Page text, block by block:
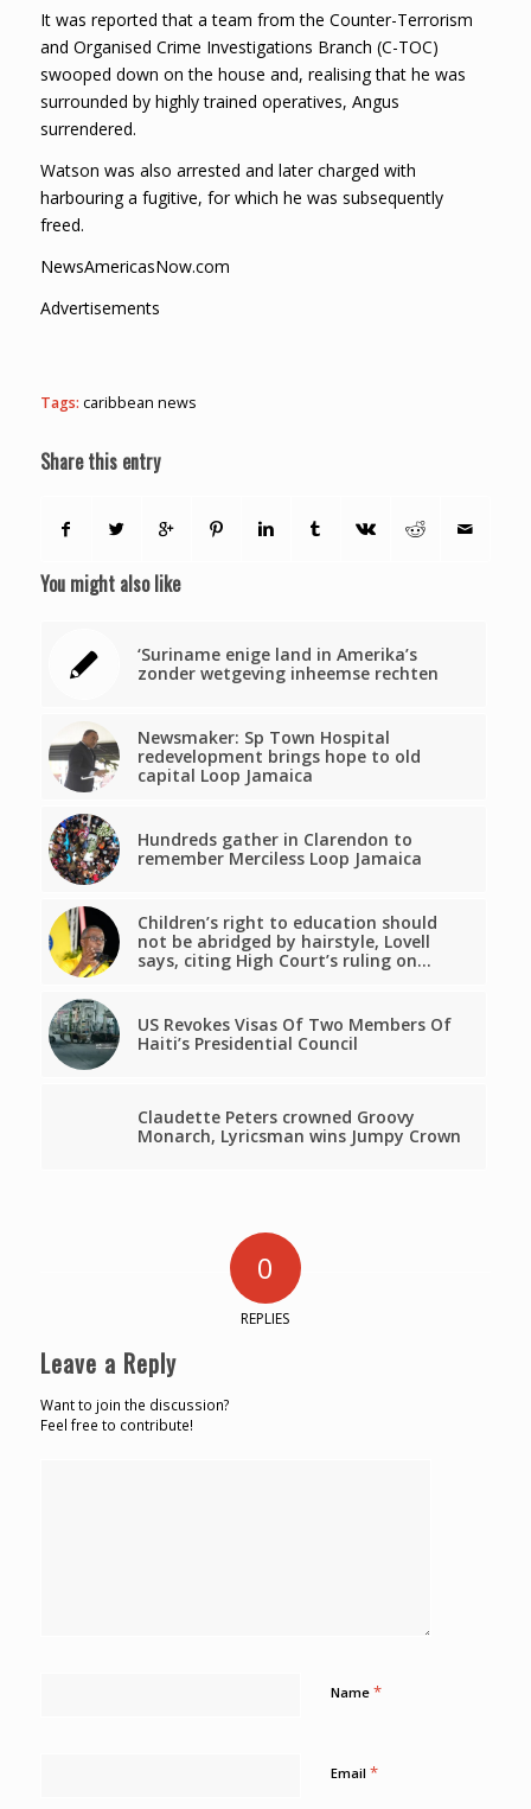
It was reported that a team from the Counter-Terrorism
and Organised Crime Investigations Branch (C-TOC)
swooped down on the house and, realising that he was
surrounded by highly trained operatives, Angus
surrendered.
Watson was also arrested and later charged with
harbouring a fugitive, for which he was subsequently
freed.
NewsAmericasNow.com
Advertisements
Tags: caribbean news
Share this entry
You might also like
‘Suriname enige land in Amerika’s
zonder wetgeving inheemse rechten
Newsmaker: Sp Town Hospital
redevelopment brings hope to old
capital Loop Jamaica
Hundreds gather in Clarendon to
remember Merciless Loop Jamaica
Children’s right to education should
not be abridged by hairstyle, Lovell
says, citing High Court’s ruling on…
US Revokes Visas Of Two Members Of
Haiti’s Presidential Council
Claudette Peters crowned Groovy
Monarch, Lyricsman wins Jumpy Crown
0
REPLIES
Leave a Reply
Want to join the discussion?
Feel free to contribute!
Name *
Email *